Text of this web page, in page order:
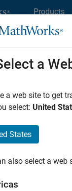
Products
Search Office
a
a web site to get
select: United
States
also select a